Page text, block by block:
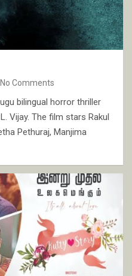
No Comments
bilingual horror thriller
Vijay. The film stars Rakul
Pethuraj, Manjima